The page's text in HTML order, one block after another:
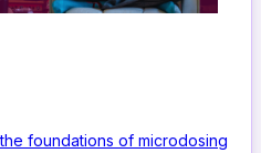
foundations of microdosing